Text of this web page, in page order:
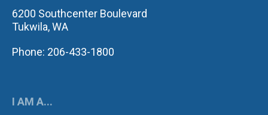
6200 Southcenter Boulevard
Tukwila, WA
Phone: 206-433-1800
I AM A...